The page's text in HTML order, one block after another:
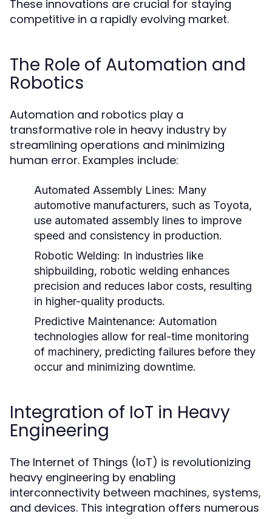
These innovations are crucial for staying
competitive in a rapidly evolving market.
The Role of Automation and
Robotics
Automation and robotics play a
transformative role in heavy industry by
streamlining operations and minimizing
human error. Examples include:
Automated Assembly Lines: Many
automotive manufacturers, such as Toyota,
use automated assembly lines to improve
speed and consistency in production.
Robotic Welding: In industries like
shipbuilding, robotic welding enhances
precision and reduces labor costs, resulting
in higher-quality products.
Predictive Maintenance: Automation
technologies allow for real-time monitoring
of machinery, predicting failures before they
occur and minimizing downtime.
Integration of IoT in Heavy
Engineering
The Internet of Things (IoT) is revolutionizing
heavy engineering by enabling
interconnectivity between machines, systems,
and devices. This integration offers numerous